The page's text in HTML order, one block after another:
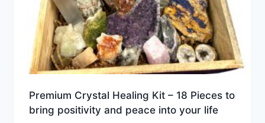
Premium Crystal Healing Kit – 18 Pieces to
bring positivity and peace into your life